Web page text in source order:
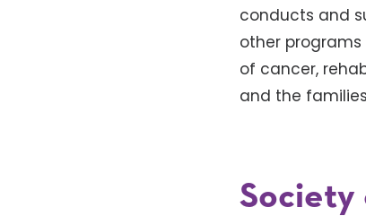
conducts and
other
of cancer,
and the
Society